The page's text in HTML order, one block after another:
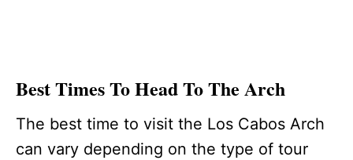
Best Times To Head To The Arch
The best time to visit the Los Cabos Arch
can vary depending on the type of tour